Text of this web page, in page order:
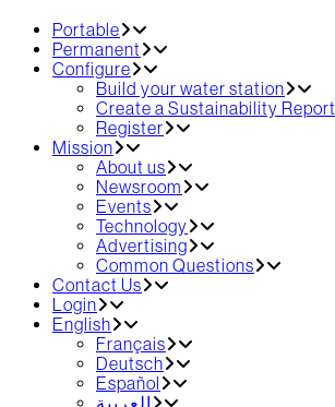
Portable
Permanent
Configure
Build your water station
Create a Sustainability Report
Register
Mission
About us
Newsroom
Events
Technology
Advertising
Common Questions
Contact Us
Login
English
Français
Deutsch
Español
العربية‏